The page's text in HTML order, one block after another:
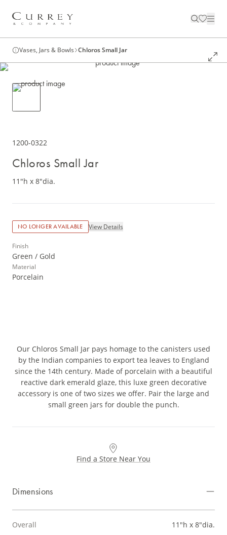
Vases, Jars & Bowls Chloros Small Jar
1200-0322
Chloros Small Jar
11"h x 8"dia.
NO LONGER AVAILABLE View Details
Finish
Green / Gold
Material
Porcelain
Our Chloros Small Jar pays homage to the canisters used
by the Indian companies to export tea leaves to England
since the 14th century. Made of porcelain with a beautiful
reactive dark emerald glaze, this luxe green decorative
accessory is one of two sizes we offer. Pair the large and
small green jars for double the punch.
Find a Store Near You
Dimensions
Overall 11"h x 8"dia.